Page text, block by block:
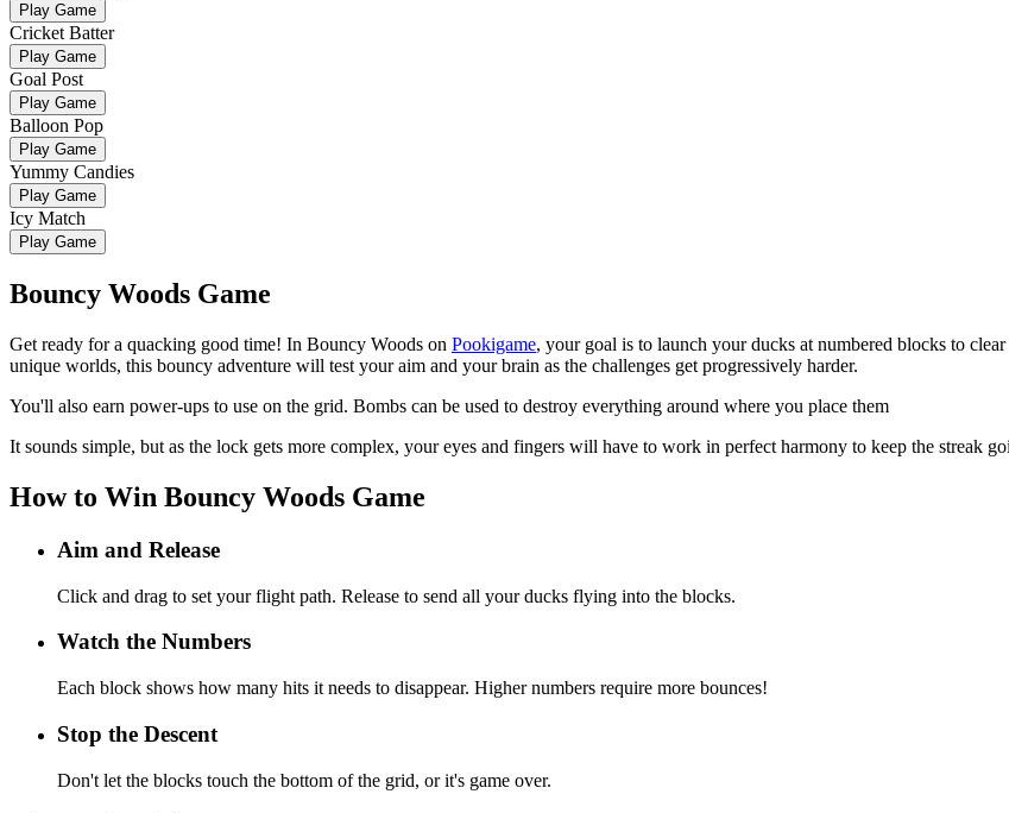
Play Game
Cricket Batter
Play Game
Goal Post
Play Game
Balloon Pop
Play Game
Yummy Candies
Play Game
Icy Match
Play Game
Bouncy Woods Game
Get ready for a quacking good time! In Bouncy Woods on Pookigame, your goal is to launch your ducks at numbered blocks to
unique worlds, this bouncy adventure will test your aim and your brain as the challenges get progressively harder.
You'll also earn power-ups to use on the grid. Bombs can be used to destroy everything around where you place them
It sounds simple, but as the lock gets more complex, your eyes and fingers will have to work in perfect harmony to keep the streak
How to Win Bouncy Woods Game
Aim and Release
Click and drag to set your flight path. Release to send all your ducks flying into the blocks.
Watch the Numbers
Each block shows how many hits it needs to disappear. Higher numbers require more bounces!
Stop the Descent
Don't let the blocks touch the bottom of the grid, or it's game over.